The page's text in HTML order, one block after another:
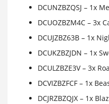
DCUNZBZQSJ – 1x
DCUOZBZM4C – 3x
DCUJZBZ63B – 1x
DCUKZBZJDN – 1x
DCULZBZE3V – 3x
DCVIZBZFCF – 1x
DCJRZBZQJX – 1x